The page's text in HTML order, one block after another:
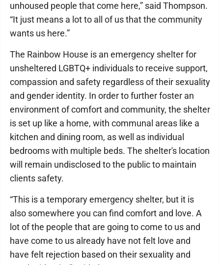
unhoused people that come here,” said Thompson.
“It just means a lot to all of us that the community
wants us here.”
The Rainbow House is an emergency shelter for
unsheltered LGBTQ+ individuals to receive support,
compassion and safety regardless of their sexuality
and gender identity. In order to further foster an
environment of comfort and community, the shelter
is set up like a home, with communal areas like a
kitchen and dining room, as well as individual
bedrooms with multiple beds. The shelter's location
will remain undisclosed to the public to maintain
clients safety.
“This is a temporary emergency shelter, but it is
also somewhere you can find comfort and love. A
lot of the people that are going to come to us and
have come to us already have not felt love and
have felt rejection based on their sexuality and